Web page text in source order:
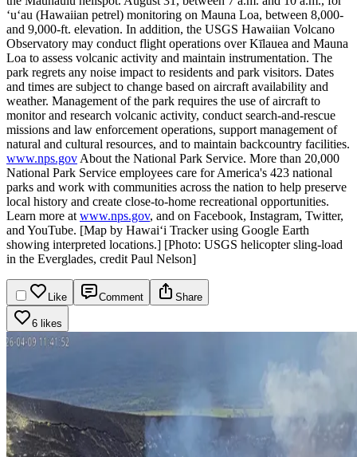
‘uʻau (Hawaiian petrel) monitoring on Mauna Loa, between 8,000-
and 9,000-ft. elevation. In addition, the USGS Hawaiian Volcano
Observatory may conduct flight operations over Kīlauea and Mauna
Loa to assess volcanic activity and maintain instrumentation. The
park regrets any noise impact to residents and park visitors. Dates
and times are subject to change based on aircraft availability and
weather. Management of the park requires the use of aircraft to
monitor and research volcanic activity, conduct search-and-rescue
missions and law enforcement operations, support management of
natural and cultural resources, and to maintain backcountry facilities.
www.nps.gov About the National Park Service. More than 20,000
National Park Service employees care for America's 423 national
parks and work with communities across the nation to help preserve
local history and create close-to-home recreational opportunities.
Learn more at www.nps.gov, and on Facebook, Instagram, Twitter,
and YouTube. [Map by Hawaiʻi Tracker using Google Earth
showing interpreted locations.] [Photo: USGS helicopter sling-load
in the Everglades, credit Paul Nelson]
Like Comment Share
6 likes